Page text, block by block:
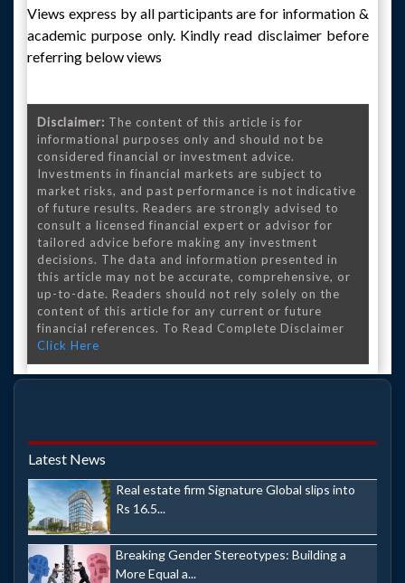
Views express by all participants are for information &
academic purpose only. Kindly read disclaimer before
referring below views
Disclaimer: The content of this article is for
informational purposes only and should not be
considered financial or investment advice.
Investments in financial markets are subject to
market risks, and past performance is not indicative
of future results. Readers are strongly advised to
consult a licensed financial expert or advisor for
tailored advice before making any investment
decisions. The data and information presented in
this article may not be accurate, comprehensive, or
up-to-date. Readers should not rely solely on the
content of this article for any current or future
financial references. To Read Complete Disclaimer
Click Here
Latest News
Real estate firm Signature Global slips into
Rs 16.5...
Breaking Gender Stereotypes: Building a
More Equal a...